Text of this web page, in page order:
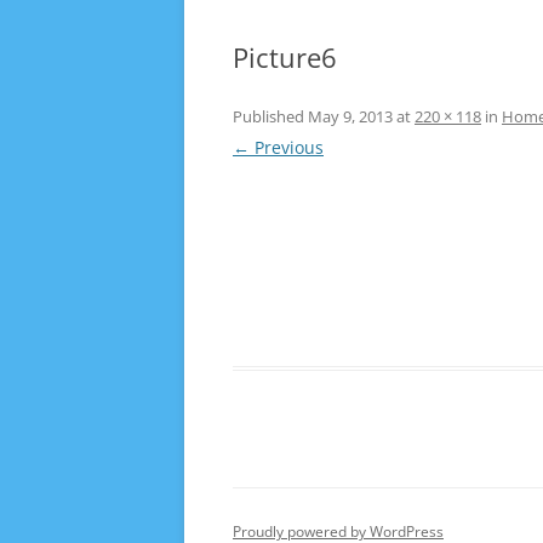
Picture6
Published May 9, 2013at220 × 118 in
← Previous
Proudly powered by WordPress